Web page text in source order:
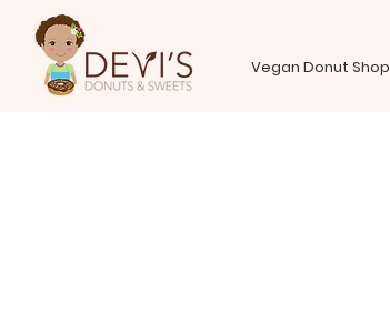
Vegan Donut Shop